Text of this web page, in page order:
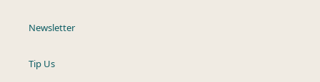
Newsletter
Tip Us